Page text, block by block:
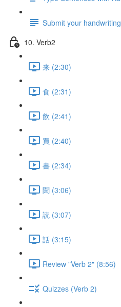
Submit your handwriting
10. Verb2
来 (2:30)
食 (2:31)
飲 (2:41)
買 (2:40)
書 (2:34)
聞 (3:06)
読 (3:07)
話 (3:15)
Review "Verb 2" (8:56)
Quizzes (Verb 2)